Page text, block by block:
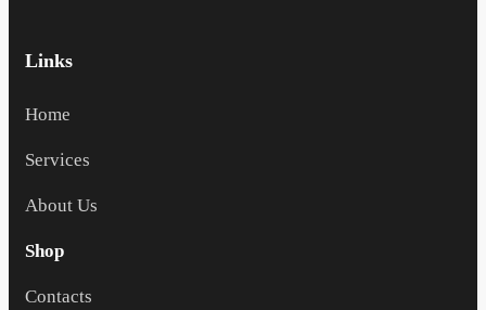
Links
Home
Services
About Us
Shop
Contacts